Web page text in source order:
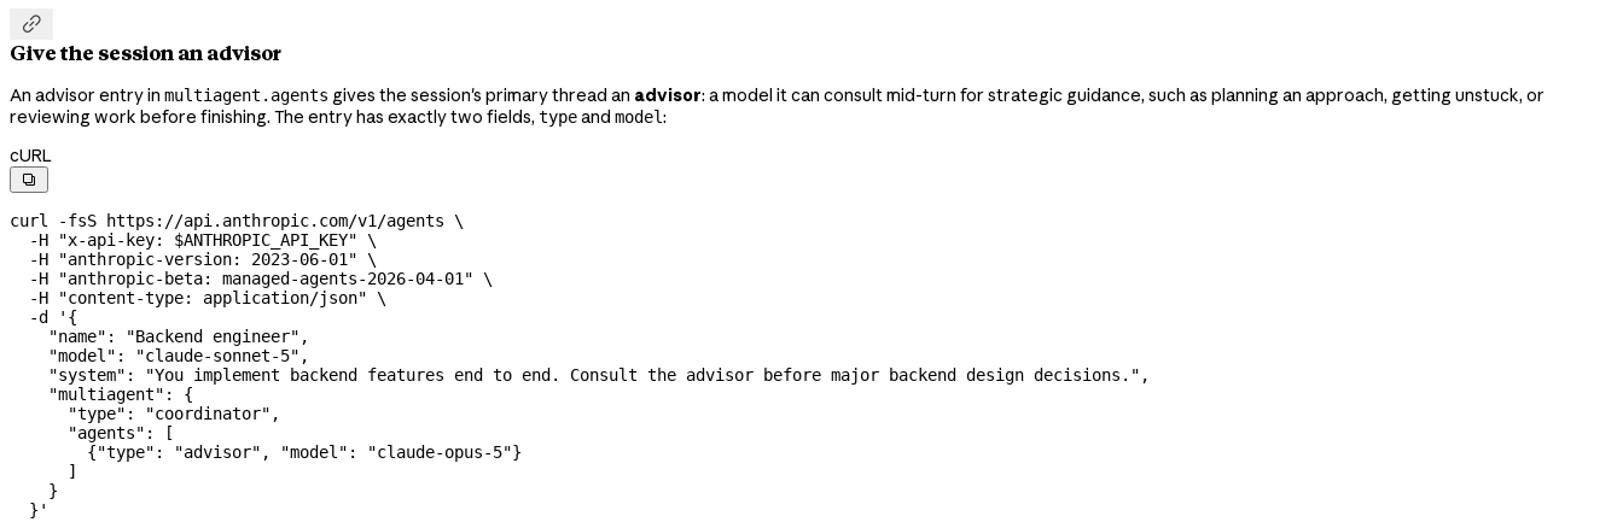

Give the session an advisor
An advisor entry in multiagent.agents gives the session's primary thread an advisor: a model it can consult mid-turn for strategic guidance, such as planning an approach, getting unstuck, or
reviewing work before finishing. The entry has exactly two fields, typeand model:
cURL

curl -fsS https://api.anthropic.com/v1/agents \
  -H
"x-api-key: $ANTHROPIC_API_KEY" \
  -H
"anthropic-version: 2023-06-01" \
  -H
"anthropic-beta: managed-agents-2026-04-01" \
  -H
"content-type: application/json" \
  -d
'{
    "name": "Backend engineer",
    "model": "claude-sonnet-5",
    "system": "You implement backend features end to end. Consult the advisor before major backend design decisions.",
    "multiagent": {
      "type": "coordinator",
      "agents": [
        {"type": "advisor", "model": "claude-opus-5"}
      ]
    }
  }'